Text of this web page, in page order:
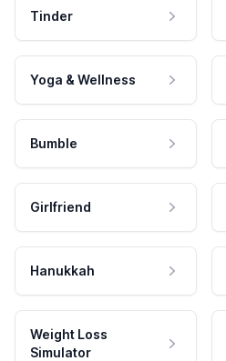
Tinder
Yoga & Wellness
Bumble
Girlfriend
Hanukkah
Weight Loss
Simulator